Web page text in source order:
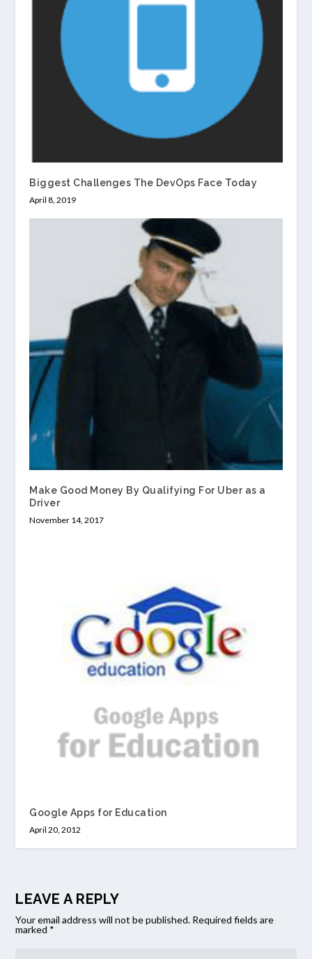
Biggest Challenges The DevOps Face Today
April 8, 2019
Make Good Money By Qualifying For Uber as a
Driver
November 14, 2017
Google Apps for Education
April 20, 2012
LEAVE A REPLY
Your email address will not be published. Required fields are
marked *